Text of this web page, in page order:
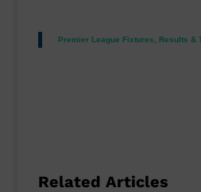
Premier League Fixtures, Results &
Related Articles